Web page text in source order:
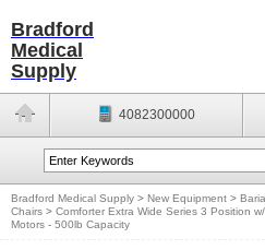
Bradford
Medical
Supply
4082300000
Bradford Medical Supply > New Equipment >
Chairs > Comforter Extra Wide Series 3 Position
Motors - 500lb Capacity